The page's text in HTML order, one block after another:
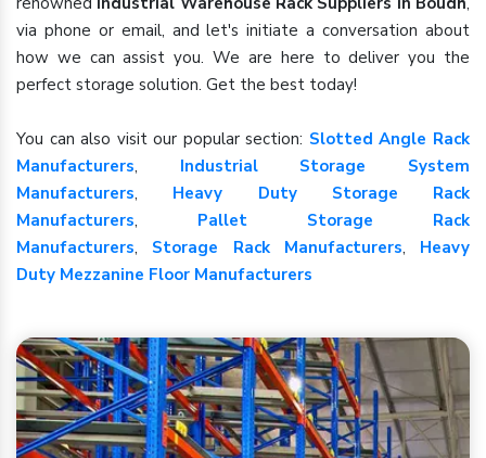
via phone or email, and let's initiate a conversation about
how we can assist you. We are here to deliver you the
perfect storage solution. Get the best today!
You can also visit our popular section: Slotted Angle Rack
Manufacturers, Industrial Storage System
Manufacturers, Heavy Duty Storage Rack
Manufacturers, Pallet Storage Rack
Manufacturers, Storage Rack Manufacturers, Heavy
Duty Mezzanine Floor Manufacturers